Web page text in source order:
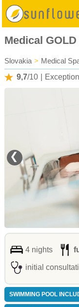
Medical GOLD
Slovakia > Medical
9,7/10
❮
4 nights
initial
SWIMMING POOL